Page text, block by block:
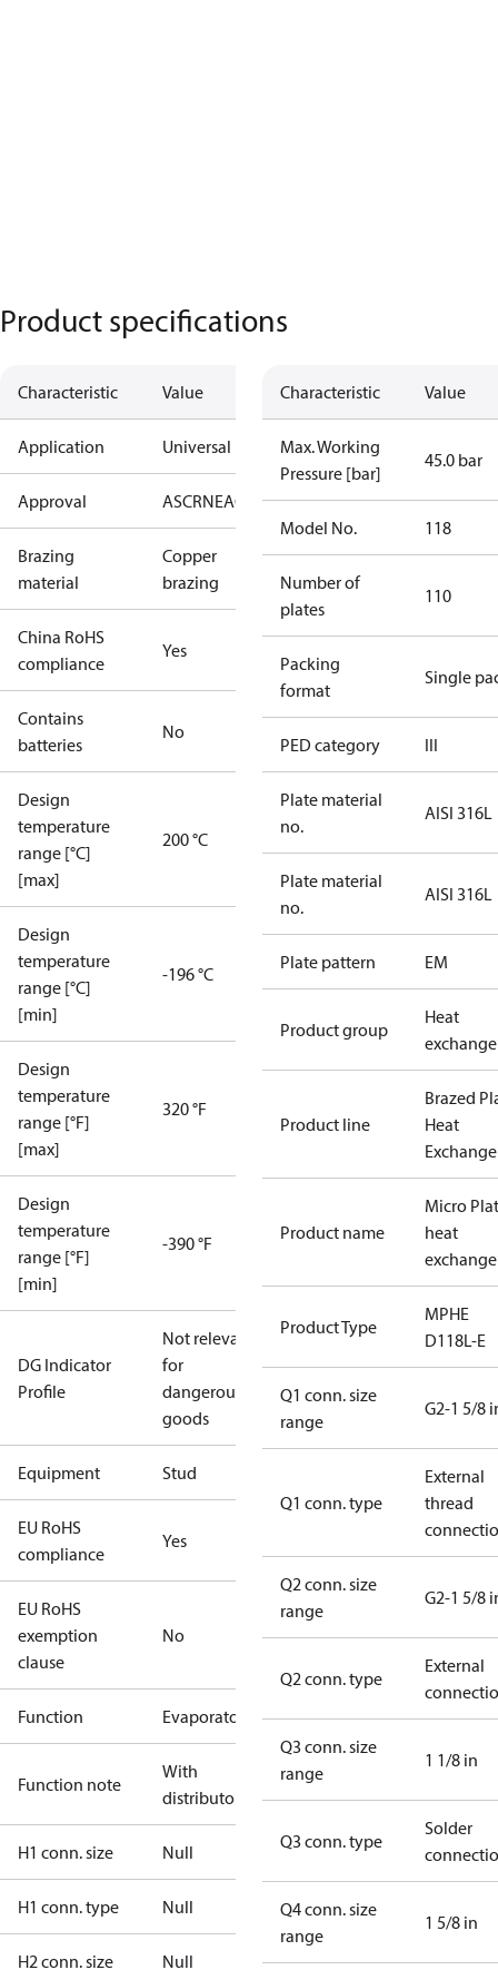
Product specifications
Characteristic Value
Application Universal
Approval ASCRNEAC KRAIAPEDRoHSUAUL
Brazing
material
Copper
brazing
China RoHS
compliance
Yes
Contains
batteries
No
Design
temperature
range [°C]
[max]
200 °C
Design
temperature
range [°C]
[min]
-196 °C
Design
temperature
range [°F]
[max]
320 °F
Design
temperature
range [°F]
[min]
-390 °F
DG Indicator
Profile
Not relevant
for
dangerous
goods
Equipment Stud
EU RoHS
compliance
Yes
EU RoHS
exemption
clause
No
Function Evaporator
Function note
With
distributor
H1 conn. size Null
H1 conn. type Null
H2 conn. size Null
Characteristic Value
Max. Working
Pressure [bar]
45.0 bar
Model No. 118
Number of
plates
110
Packing
format
Single
PED category III
Plate material
no.
AISI 316L
Plate material
no.
AISI 316L
Plate pattern EM
Product group
Heat
Product line
Brazed
Heat
Product name
Micro
heat
Product Type
MPHE
D118L-E
Q1 conn. size
range
G2-1 5/8
Q1 conn. type
External
thread
Q2 conn. size
range
G2-1 5/8
Q2 conn. type
External
Q3 conn. size
range
1 1/8 in
Q3 conn. type
Solder
Q4 conn. size
range
1 5/8 in